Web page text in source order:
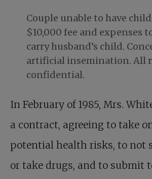
Couple unable to have
$10,000 fee and expenses
carry husband’s child.
artificial insemination. All
confidential.
In February of 1985, Mrs.
a contract, agreeing to take
potential health risks, to not
or take drugs, and to submit